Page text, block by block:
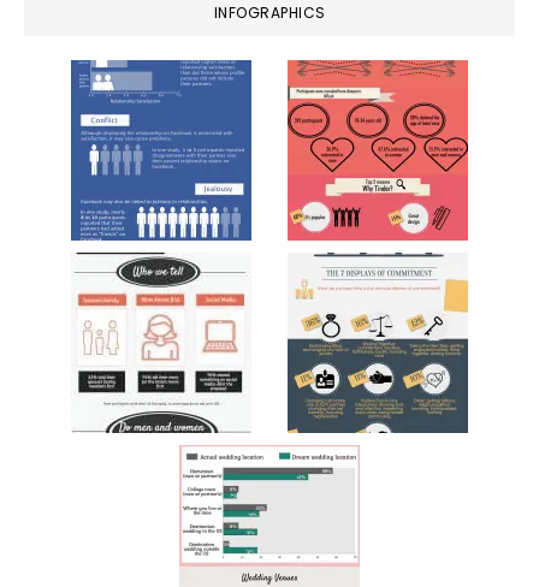
INFOGRAPHICS